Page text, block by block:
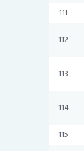
111
112
113
114
115